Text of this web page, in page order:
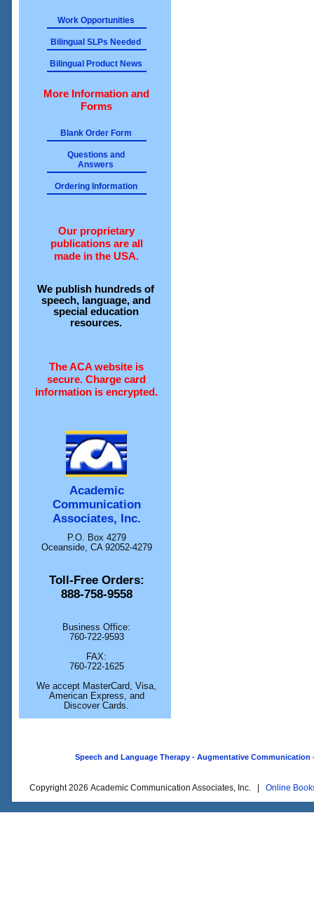
Work Opportunities
Bilingual SLPs Needed
Bilingual Product News
More Information and
Forms
Blank Order Form
Questions and
Answers
Ordering Information
Our proprietary
publications are all
made in the USA.
We publish hundreds of
speech, language, and
special education
resources.
The ACA website is
secure. Charge card
information is encrypted.
Academic
Communication
Associates, Inc.
P.O. Box 4279
Oceanside, CA 92052-4279
Toll-Free Orders:
888-758-9558
Business Office:
760-722-9593
FAX:
760-722-1625
We accept MasterCard, Visa,
American Express, and
Discover Cards.
Speech and Language Therapy - Augmentative
Copyright 2026 Academic Communication Associates, Inc. | Online